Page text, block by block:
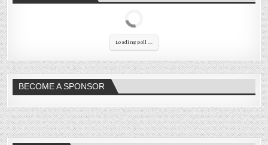
Loading poll ...
BECOME A SPONSOR